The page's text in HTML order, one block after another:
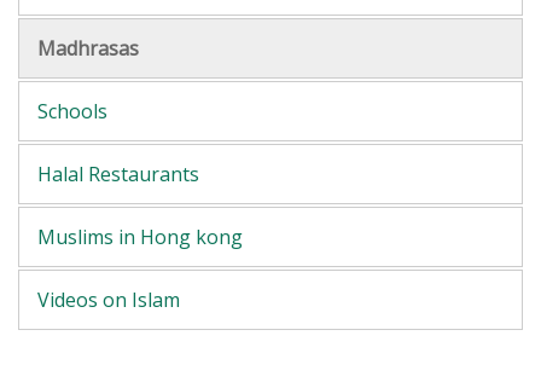
Madhrasas
Schools
Halal Restaurants
Muslims in Hong kong
Videos on Islam